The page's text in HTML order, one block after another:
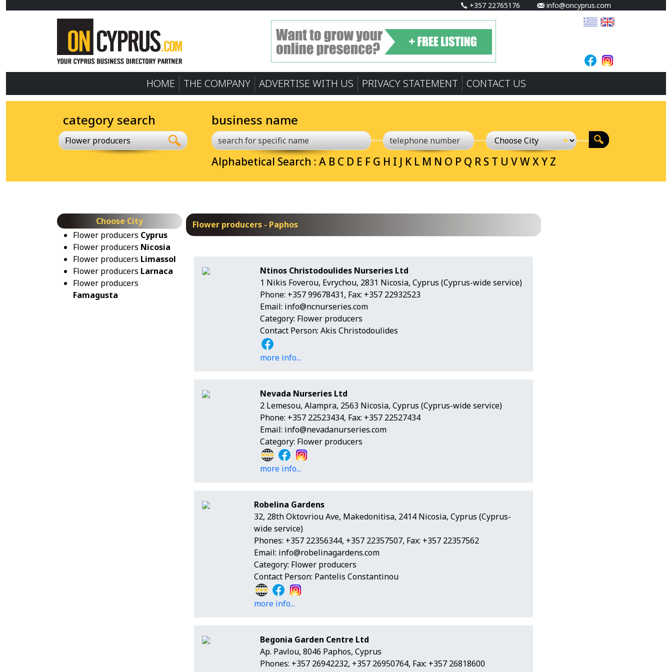
+357 22765176 info@oncyprus.com
HOME THE COMPANY ADVERTISE WITH US PRIVACY STATEMENT CONTACT US
category search
Flower producers
business name
Alphabetical Search : A B C D E F G H I J K L M N O P Q R S T U VWXY Z
Choose City
Flower producers Cyprus
Flower producers Nicosia
Flower producers Limassol
Flower producers Larnaca
Flower producers
Famagusta
Flower producers - Paphos
Ntinos Christodoulides Nurseries Ltd
1 Nikis Foverou, Evrychou, 2831 Nicosia, Cyprus (Cyprus-wide service)
Phone: +357 99678431, Fax: +357 22932523
Email: info@ncnurseries.com
Category: Flower producers
Contact Person: Akis Christodoulides
more info...
Nevada Nurseries Ltd
2 Lemesou, Alampra, 2563 Nicosia, Cyprus (Cyprus-wide service)
Phone: +357 22523434, Fax: +357 22527434
Email: info@nevadanurseries.com
Category: Flower producers
more info...
Robelina Gardens
32, 28th Oktovriou Ave, Makedonitisa, 2414 Nicosia, Cyprus (Cyprus-
wide service)
Phones: +357 22356344, +357 22357507, Fax: +357 22357562
Email: info@robelinagardens.com
Category: Flower producers
Contact Person: Pantelis Constantinou
more info...
Begonia Garden Centre Ltd
Ap. Pavlou, 8046 Paphos, Cyprus
Phones: +357 26942232, +357 26950764, Fax: +357 26818600